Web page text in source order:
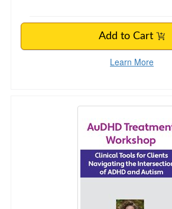
Add to Cart
Learn More
AuDHD Treatment Workshop